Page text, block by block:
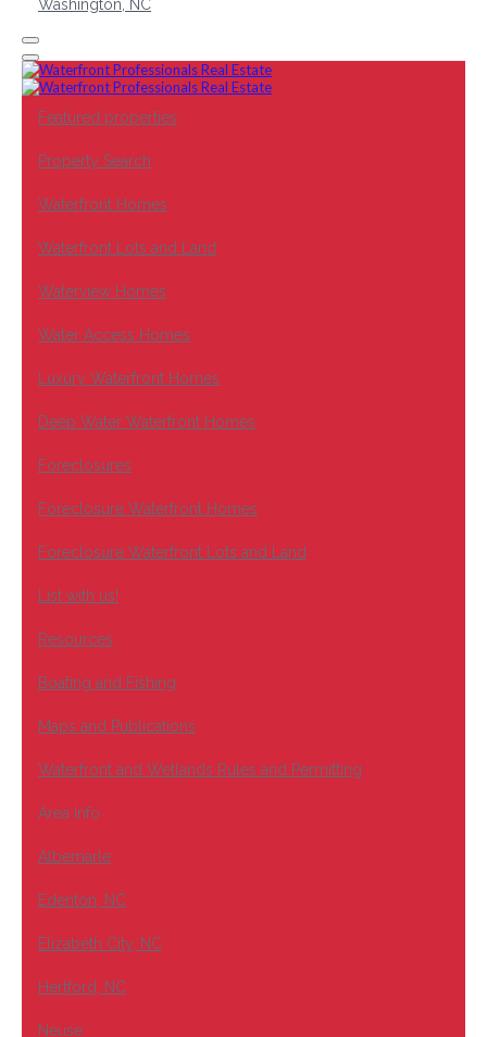
Washington, NC
Featured properties
Property Search
Waterfront Homes
Waterfront Lots and Land
Waterview Homes
Water Access Homes
Luxury Waterfront Homes
Deep Water Waterfront Homes
Foreclosures
Foreclosure Waterfront Homes
Foreclosure Waterfront Lots and Land
List with us!
Resources
Boating and Fishing
Maps and Publications
Waterfront and Wetlands Rules and Permitting
Area Info
Albemarle
Edenton, NC
Elizabeth City, NC
Hertford, NC
Neuse